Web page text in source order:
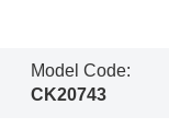
Model Code:
CK20743